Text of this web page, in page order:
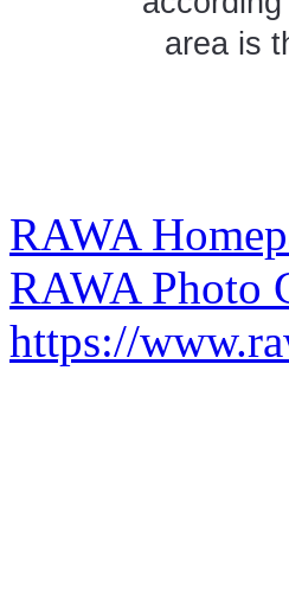
area is
RAWA
RAWA Photo
https://